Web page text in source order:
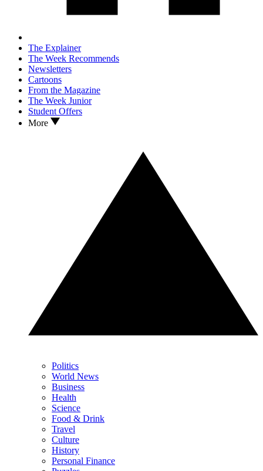
The Explainer
The Week Recommends
Newsletters
Cartoons
From the Magazine
The Week Junior
Student Offers
More
Politics
World News
Business
Health
Science
Food & Drink
Travel
Culture
History
Personal Finance